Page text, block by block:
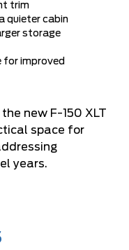
trim
quieter cabin
storage
for improved
new F-150 XLT
space for
years.